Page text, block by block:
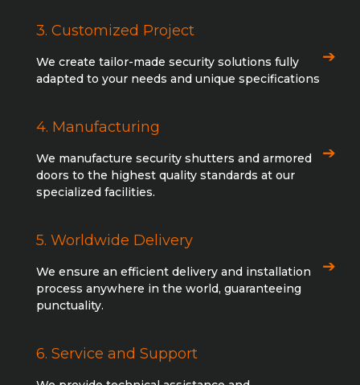
3. Customized Project
We create tailor-made security solutions fully
adapted to your needs and unique specifications
4. Manufacturing
We manufacture security shutters and armored
doors to the highest quality standards at our
specialized facilities.
5. Worldwide Delivery
We ensure an efficient delivery and installation
process anywhere in the world, guaranteeing
punctuality.
6. Service and Support